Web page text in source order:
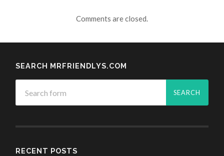
Comments are closed.
SEARCH MRFRIENDLYS.COM
RECENT POSTS